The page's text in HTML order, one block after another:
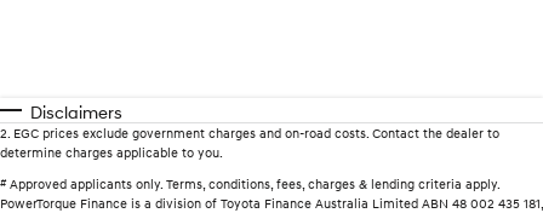
Disclaimers
2 EGC prices exclude government charges and on-road costs. Contact the dealer to
determine charges applicable to you.
#Approved applicants only. Terms, conditions, fees, charges & lending criteria apply.
PowerTorque Finance is a division of Toyota Finance Australia Limited ABN 48 002 435 181,